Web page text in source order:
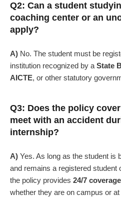
Q2: Can a student
coaching center or an
apply?
A) No. The student must be
institution recognized by a State
AICTE, or other statutory
Q3: Does the policy
meet with an accident
internship?
A) Yes. As long as the student is
and remains a registered student
the policy provides 24/7 coverage
whether they are on campus or